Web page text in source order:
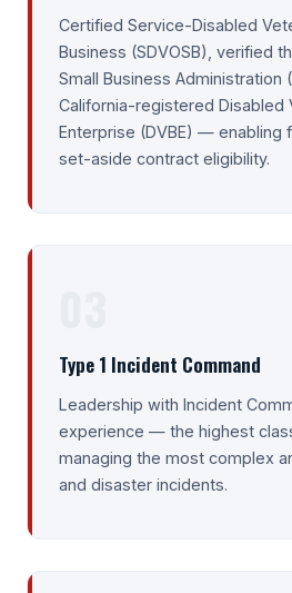
Certified Service-Disabled
Business (SDVOSB), verified
Small Business Administration
California-registered Disabled
Enterprise (DVBE) — enabling
set-aside contract eligibility.
Type 1 Incident Command
Leadership with Incident
experience — the highest
managing the most complex
and disaster incidents.